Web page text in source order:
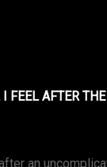
FEEL AFTER
an